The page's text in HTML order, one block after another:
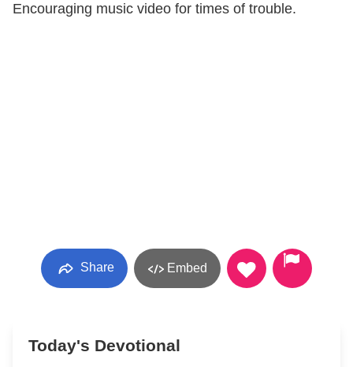
Encouraging music video for times of trouble.
Share Embed
Today's Devotional